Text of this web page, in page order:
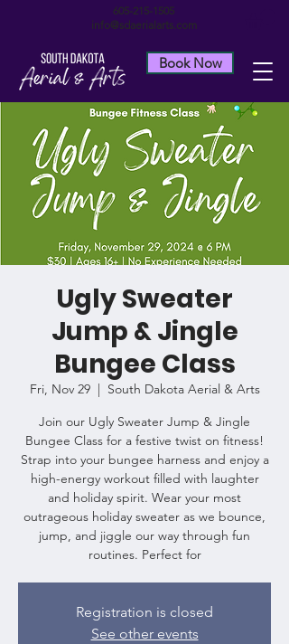
605-215-1505
info@sdaerialarts.com
Book Now
Ugly Sweater
Jump & Jingle
Bungee Class
Fri, Nov 29
  |
South Dakota Aerial & Arts
Join our Ugly Sweater Jump & Jingle
Bungee Class for a festive twist on fitness!
Strap into your bungee harness and enjoy a
high-energy workout filled with laughter
and holiday spirit. Wear your most
outrageous holiday sweater as we bounce,
jump, and jiggle our way through fun
routines. Perfect for
Registration is closed
See other events